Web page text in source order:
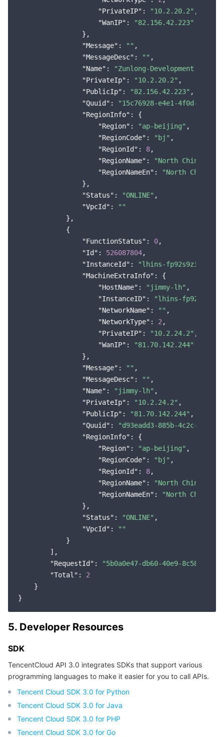
"PrivateIP" : "10.2.20.2" ,
"WanIP" :
"82.156.42.223"
                },
"Message" : "" ,
"MessageDesc" : "" ,
"Name" :
"Zunlong-Development
"PrivateIp" : "10.2.20.2" ,
"PublicIp" : "82.156.42.223" ,
"Quuid" :
"15c76928-e4e1-4f0d-8a2a-
"RegionInfo" : {
"Region" : "ap-beijing" ,
"RegionCode" : "bj" ,
"RegionId" : 8,
"RegionName" :
"North China
"RegionNameEn" :
"North China
                },
"Status" : "ONLINE" ,
"VpcId" :
""
            },
            {
"FunctionStatus" : 0,
"Id" : 526087804,
"InstanceId" : "lhins-fp92s9zi"
"MachineExtraInfo" : {
"HostName" : "jimmy-lh" ,
"InstanceID" : "lhins-fp92s9zi"
"NetworkName" : "" ,
"NetworkType" : 2 ,
"PrivateIP" : "10.2.24.2" ,
"WanIP" :
"81.70.142.244"
                },
"Message" : "" ,
"MessageDesc" : "" ,
"Name" : "jimmy-lh" ,
"PrivateIp" : "10.2.24.2" ,
"PublicIp" : "81.70.142.244" ,
"Quuid" :
"d93eadd3-885b-4c2c-b223-
"RegionInfo" : {
"Region" : "ap-beijing" ,
"RegionCode" : "bj" ,
"RegionId" : 8,
"RegionName" :
"North China
"RegionNameEn" :
"North China
                },
"Status" : "ONLINE" ,
"VpcId" :
""
            }
        ],
"RequestId" :
"5b0a0e47-db60-40e9-8c58-
"Total" : 2
    }
5. Developer Resources
SDK
TencentCloud API 3.0 integrates SDKs that support various
programming languages to make it easier for you to call APIs.
Tencent Cloud SDK 3.0 for Python
Tencent Cloud SDK 3.0 for Java
Tencent Cloud SDK 3.0 for PHP
Tencent Cloud SDK 3.0 for Go